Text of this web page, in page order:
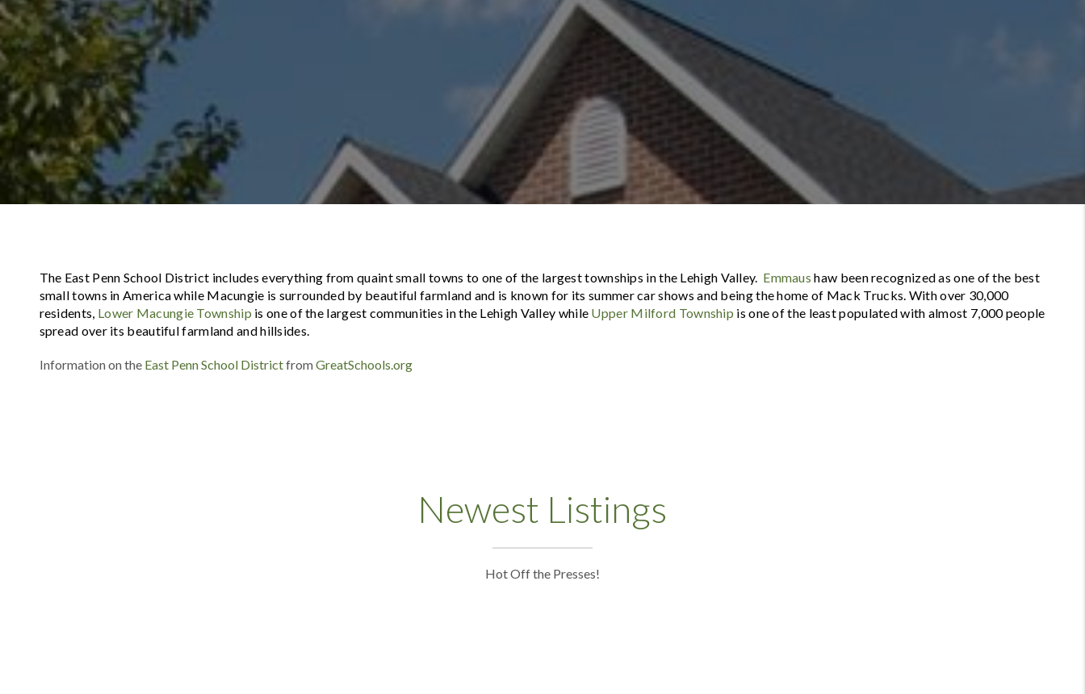
The East Penn School District includes everything from quaint small towns to one of the largest townships in the Lehigh Valley. Emmaus haw been recognized as one of the best
small towns in America while Macungie is surrounded by beautiful farmland and is known for its summer car shows and being the home of Mack Trucks. With over 30,000
residents, Lower Macungie Township is one of the largest communities in the Lehigh Valley while Upper Milford Township is one of the least populated with almost 7,000 people
spread over its beautiful farmland and hillsides.
Information on the East Penn School DistrictfromGreatSchools.org
Newest Listings
Hot Off the Presses!